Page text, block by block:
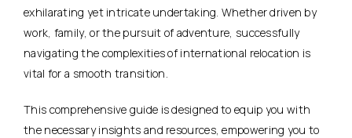
exhilarating yet intricate undertaking. Whether driven by
work, family, or the pursuit of adventure, successfully
navigating the complexities of international relocation is
vital for a smooth transition.
This comprehensive guide is designed to equip you with
the necessary insights and resources, empowering you to